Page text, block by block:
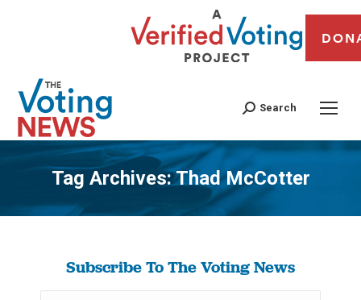
Search
Tag Archives:Thad McCotter
You are here:
Subscribe To The Voting News